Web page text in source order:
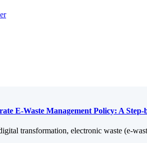
E-Waste Management Policy: A Step-
transformation, electronic waste (e-